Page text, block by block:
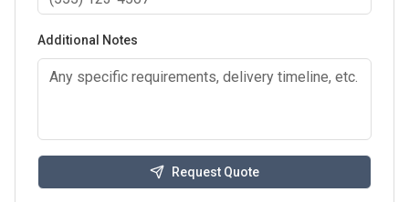
Additional Notes
Request Quote